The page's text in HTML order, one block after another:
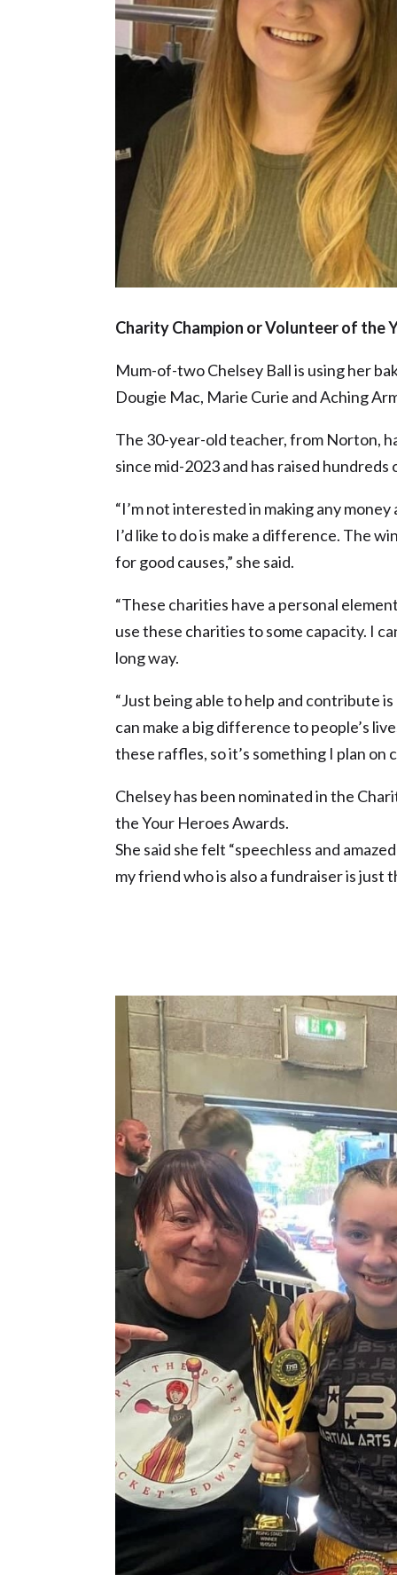
Charity Champion or Volunteer of the
Mum-of-two Chelsey Ball is using her
Dougie Mac, Marie Curie and Aching
The 30-year-old teacher, from Norton,
since mid-2023 and has raised hundreds
“I’m not interested in making any
I’d like to do is make a difference. The
for good causes,” she said.
“These charities have a personal
use these charities to some capacity. I
long way.
“Just being able to help and contribute
can make a big difference to people’s
these raffles, so it’s something I plan
Chelsey has been nominated in the
the Your Heroes Awards.
She said she felt “speechless and
my friend who is also a fundraiser is just